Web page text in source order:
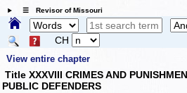
☰ Revisor of Missouri
CH
View entire chapter
Title XXXVIII CRIMES AND
PUBLIC DEFENDERS